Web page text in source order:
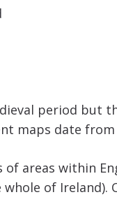
period but
maps date
areas within
of Ireland).